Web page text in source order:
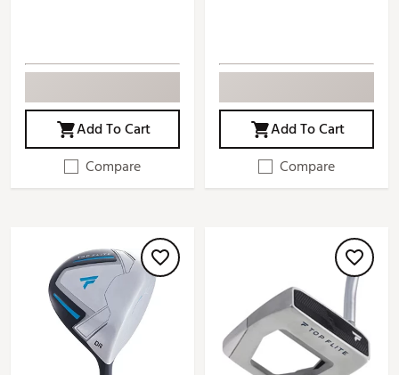
Add To Cart
Compare
Add To Cart
Compare